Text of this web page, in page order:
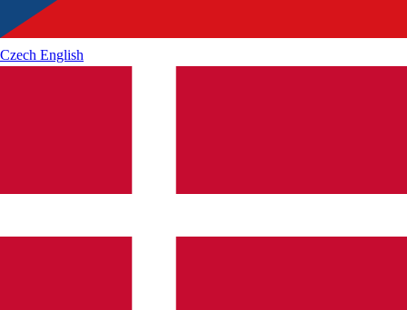
Czech English